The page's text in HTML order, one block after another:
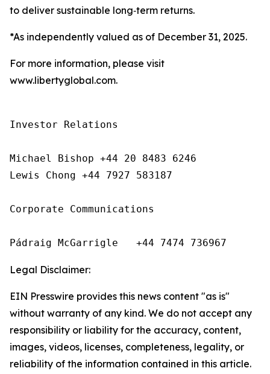
to deliver sustainable long‑term returns.
*As independently valued as of December 31, 2025.
For more information, please visit
www.libertyglobal.com.
Investor Relations
Michael Bishop +44 20 8483 6246
Lewis Chong +44 7927 583187
Corporate Communications
Pádraig McGarrigle   +44 7474 736967
Legal Disclaimer:
EIN Presswire provides this news content "as is"
without warranty of any kind. We do not accept any
responsibility or liability for the accuracy, content,
images, videos, licenses, completeness, legality, or
reliability of the information contained in this article.